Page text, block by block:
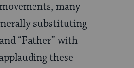
many
substituting
“Father” with
these